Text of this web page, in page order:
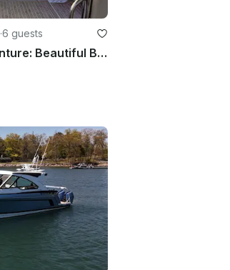
·6 guests
Best Fire Island Adventure: Beautiful Boston Whaler